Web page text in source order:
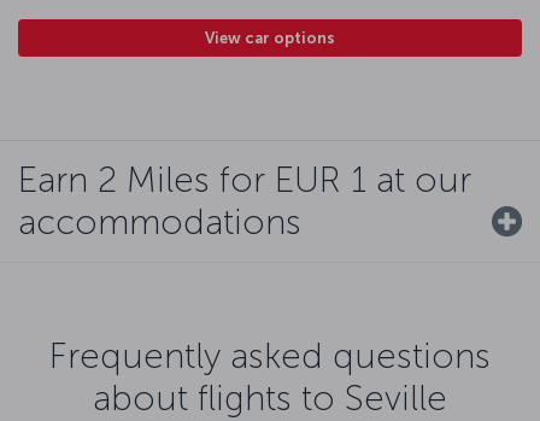
View car options
Earn 2 Miles for EUR 1 at our
accommodations
Frequently asked questions
about flights to Seville